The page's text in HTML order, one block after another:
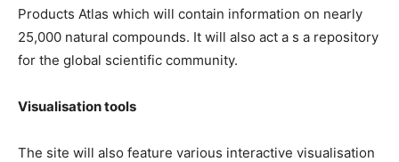
Products Atlas which will contain information on nearly
25,000 natural compounds. It will also act a s a repository
for the global scientific community.
Visualisation tools
The site will also feature various interactive visualisation